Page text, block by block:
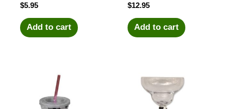
$5.95
Add to cart
$12.95
Add to cart